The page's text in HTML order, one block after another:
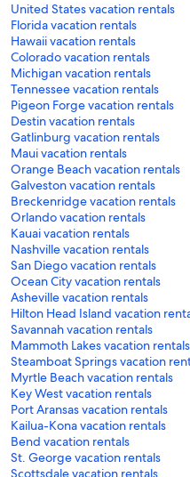
United States vacation rentals
Florida vacation rentals
Hawaii vacation rentals
Colorado vacation rentals
Michigan vacation rentals
Tennessee vacation rentals
Pigeon Forge vacation rentals
Destin vacation rentals
Gatlinburg vacation rentals
Maui vacation rentals
Orange Beach vacation rentals
Galveston vacation rentals
Breckenridge vacation rentals
Orlando vacation rentals
Kauai vacation rentals
Nashville vacation rentals
San Diego vacation rentals
Ocean City vacation rentals
Asheville vacation rentals
Hilton Head Island vacation
Savannah vacation rentals
Mammoth Lakes vacation rentals
Steamboat Springs vacation
Myrtle Beach vacation rentals
Key West vacation rentals
Port Aransas vacation rentals
Kailua-Kona vacation rentals
Bend vacation rentals
St. George vacation rentals
Scottsdale vacation rentals